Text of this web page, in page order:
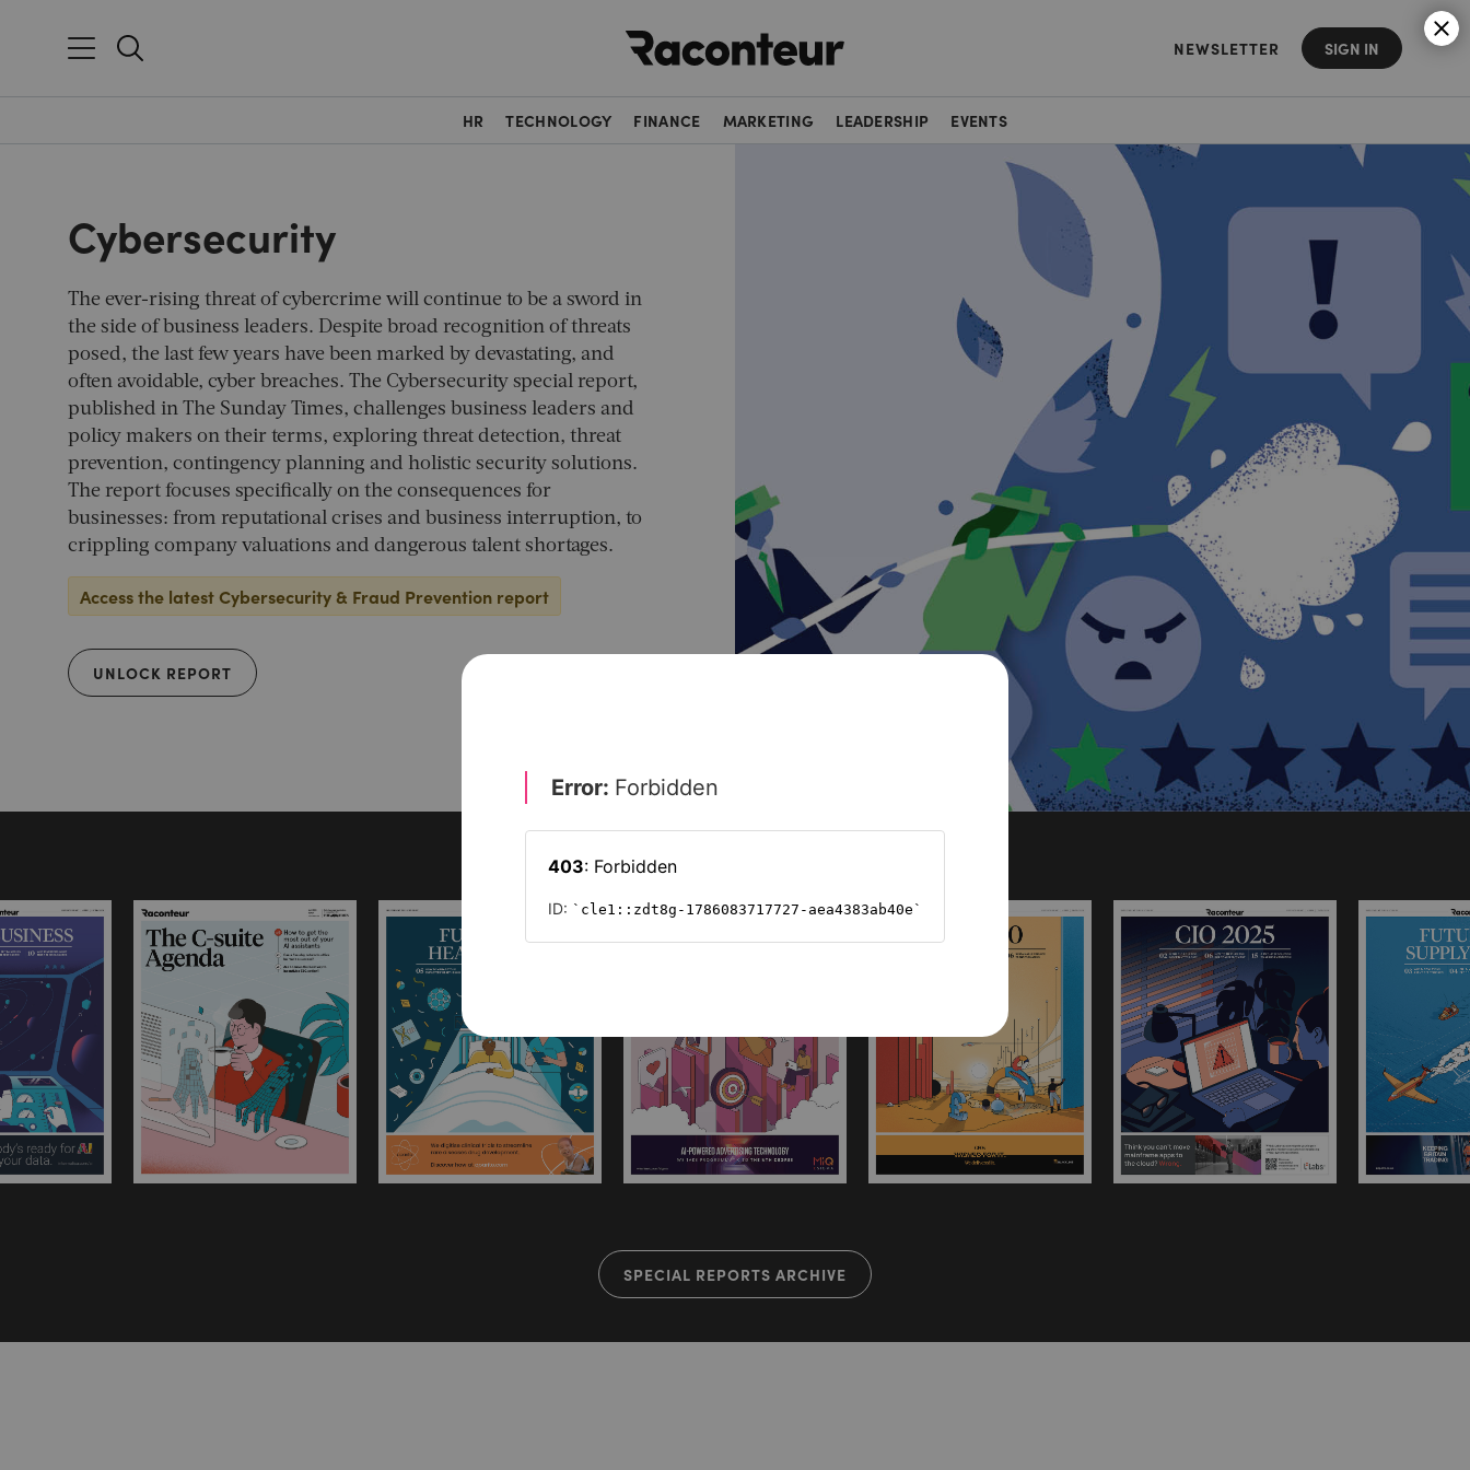
NEWSLETTER SIGN IN
HR TECHNOLOGY FINANCE MARKETING LEADERSHIP EVENTS
Cybersecurity
The ever-rising threat of cybercrime will continue to be a sword in
the side of business leaders. Despite broad recognition of threats
posed, the last few years have been marked by devastating, and
often avoidable, cyber breaches. The Cybersecurity special report,
published in The Sunday Times, challenges business leaders and
policy makers on their terms, exploring threat detection, threat
prevention, contingency planning and holistic security solutions.
The report focuses specifically on the consequences for
businesses: from reputational crises and business interruption, to
crippling company valuations and dangerous talent shortages.
Access the latest Cybersecurity & Fraud Prevention report
UNLOCK REPORT
SPECIAL REPORTS ARCHIVE